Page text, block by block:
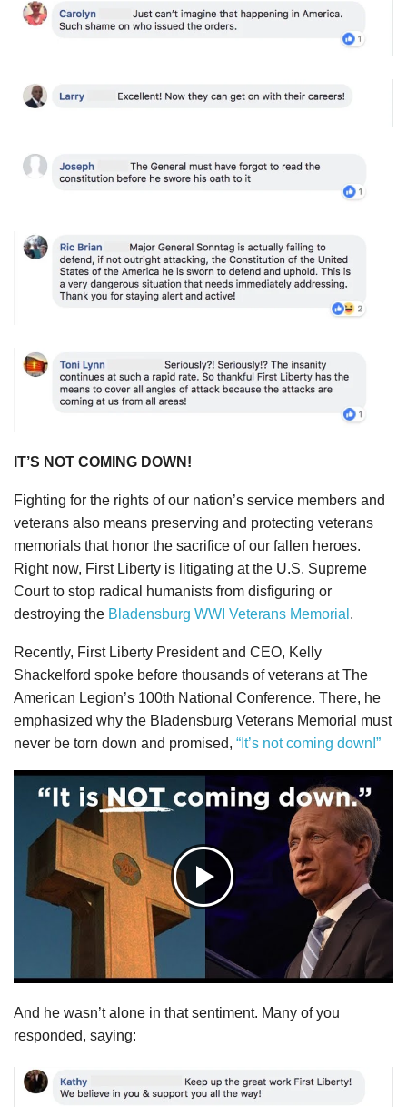
IT’S NOT COMING DOWN!
Fighting for the rights of our nation’s service members and
veterans also means preserving and protecting veterans
memorials that honor the sacrifice of our fallen heroes.
Right now, First Liberty is litigating at the U.S. Supreme
Court to stop radical humanists from disfiguring or
destroying the Bladensburg WWI Veterans Memorial .
Recently, First Liberty President and CEO, Kelly
Shackelford spoke before thousands of veterans at The
American Legion’s 100th National Conference. There, he
emphasized why the Bladensburg Veterans Memorial must
never be torn down and promised, “It’s not coming down!”
And he wasn’t alone in that sentiment. Many of you
responded, saying: